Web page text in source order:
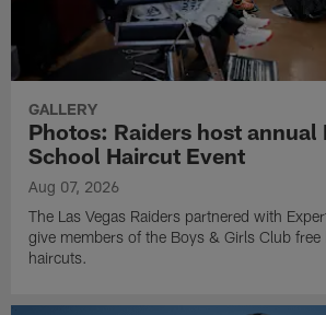
GALLERY
Photos: Raiders host annual
School Haircut Event
Aug 07, 2026
The Las Vegas Raiders partnered with
give members of the Boys & Girls Club
haircuts.